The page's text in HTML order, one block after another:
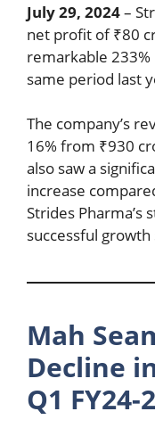
July 29, 2024–
net profit of ₹80
remarkable
same period last
The company’s
16% from ₹930
also saw a
increase
Strides Pharma’s
successful
Mah
Decline
Q1 FY24-